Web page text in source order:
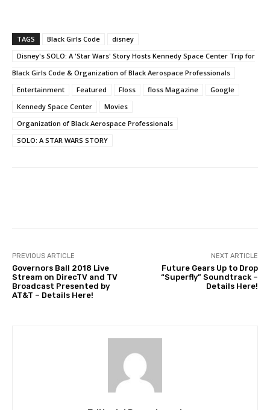
TAGS Black Girls Code
disney
Disney's SOLO: A 'Star Wars' Story Hosts Kennedy Space Center Trip for
Black Girls Code & Organization of Black Aerospace Professionals
Entertainment
Featured Floss floss Magazine
Google
Kennedy Space Center
Movies
Organization of Black Aerospace Professionals
SOLO: A STAR WARS STORY
PREVIOUS ARTICLE
Governors Ball 2018 Live
Stream on DirecTV and TV
Broadcast Presented by
AT&T – Details Here!
NEXT ARTICLE
Future Gears Up to Drop
“Superfly” Soundtrack –
Details Here!